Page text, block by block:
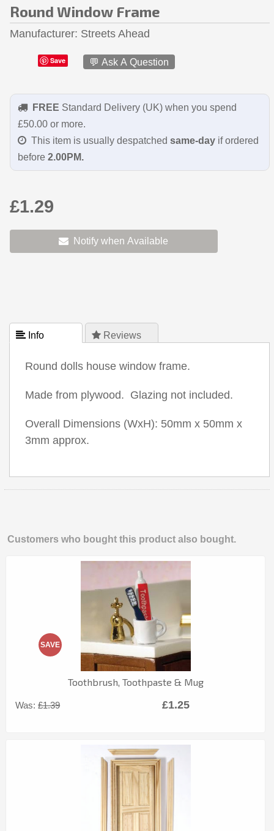
Round Window Frame
Manufacturer Streets Ahead
Save 💬 Ask A Question
FREE Standard Delivery (UK) when you spend
£50.00 or more.
This item is usually despatched same-dayif ordered
before 2.00PM.
£1.29
Notify when Available
 Info  Reviews
Round dolls house window frame.
Made from plywood. Glazing not included.
Overall Dimensions (WxH): 50mm x 50mm x
3mm approx.
Customers who bought this product also bought.
Toothbrush, Toothpaste & Mug
Was:£1.39
SAVE
£1.25